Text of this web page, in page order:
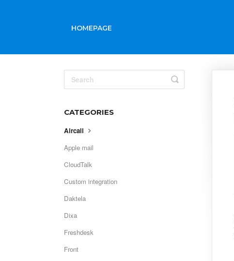
HOMEPAGE
Toggle
Search
CATEGORIES
Aircall
Apple mail
CloudTalk
Custom integration
Daktela
Dixa
Freshdesk
Front